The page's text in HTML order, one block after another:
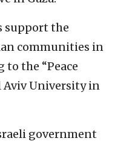
support the
communities in
to the “Peace
Aviv University in
government